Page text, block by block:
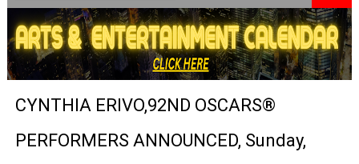
‘The Clutterbucks’ A Demon Baby, Melting Faces and
‘Noblestone’ Review: Albert Goya’s No-Budget
CYNTHIA ERIVO,92ND OSCARS®
PERFORMERS ANNOUNCED, Sunday,